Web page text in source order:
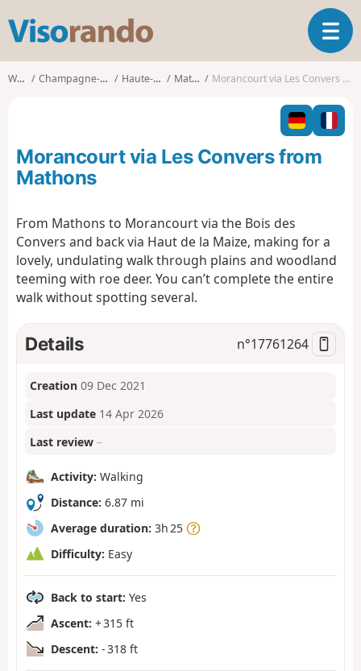
s
o
o
T
o
l
n
i
o
Walks Champagne-Ardenne Haute-Marne Mathons Morancourt via Les Convers from Mathons
Morancourt via Les Convers from
Mathons
From Mathons to Morancourt via the Bois des
Convers and back via Haut de la Maize, making for a
lovely, undulating walk through plains and woodland
teeming with roe deer. You can’t complete the entire
walk without spotting several.
Details n°17761264
Creation 09 Dec 2021
Last update 14 Apr 2026
Last review –
Activity: Walking
Distance: 6.87 mi
Average duration: 3h 25
Difficulty: Easy
Back to start: Yes
Ascent: + 315 ft
Descent: - 318 ft